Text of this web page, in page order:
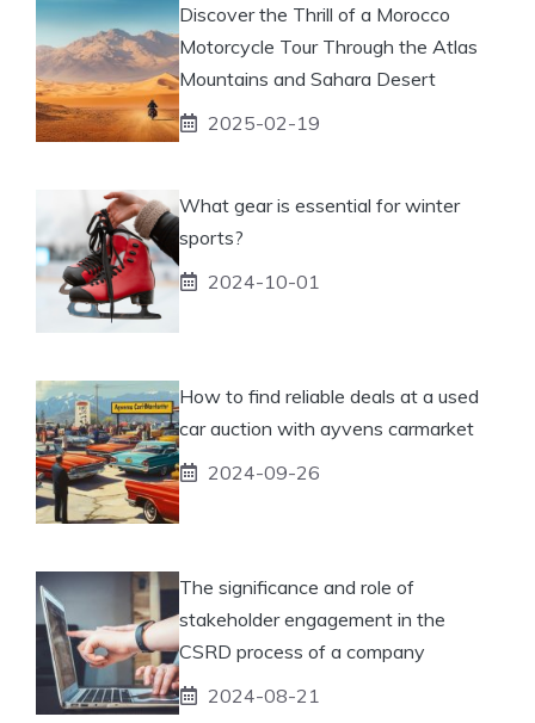
Discover the Thrill of a Morocco
Motorcycle Tour Through the Atlas
Mountains and Sahara Desert
2025-02-19
What gear is essential for winter
sports?
2024-10-01
How to find reliable deals at a used
car auction with ayvens carmarket
2024-09-26
The significance and role of
stakeholder engagement in the
CSRD process of a company
2024-08-21